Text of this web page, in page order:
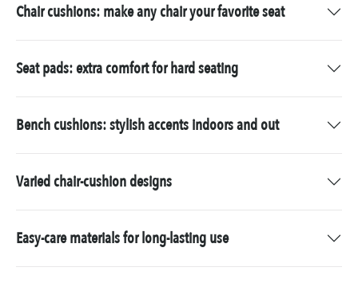
Chair cushions: make any chair your favorite seat
Seat pads: extra comfort for hard seating
Bench cushions: stylish accents indoors and out
Varied chair-cushion designs
Easy-care materials for long-lasting use